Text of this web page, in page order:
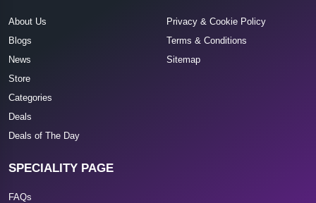
About Us
Blogs
News
Store
Categories
Deals
Deals of The Day
Privacy & Cookie Policy
Terms & Conditions
Sitemap
SPECIALITY PAGE
FAQs